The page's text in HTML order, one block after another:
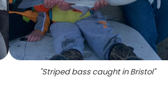
"Striped bass caught in Bristol"